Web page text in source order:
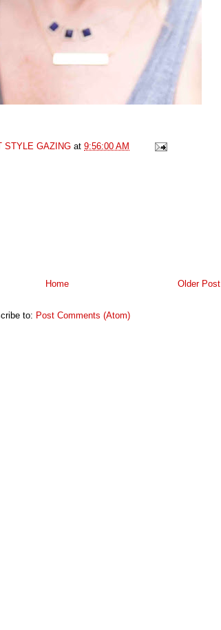
STYLE GAZING at 9:56:00 AM
Older Post
Home
to: Post Comments (Atom)